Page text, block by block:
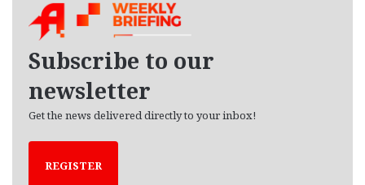
Subscribe to our
newsletter
Get the news delivered directly to your inbox!
REGISTER